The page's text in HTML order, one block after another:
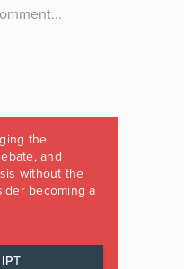
the
and
without the
becoming a